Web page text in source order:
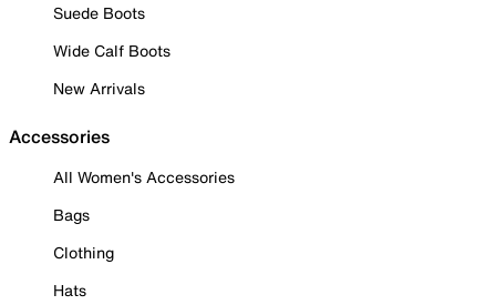
Suede Boots
Wide Calf Boots
New Arrivals
Accessories
All Women's Accessories
Bags
Clothing
Hats